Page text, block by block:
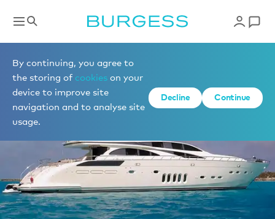
By continuing, you agree to
the storing of cookies on your
device to improve site
navigation and to analyse site
usage.
Decline Continue
Sell a yacht